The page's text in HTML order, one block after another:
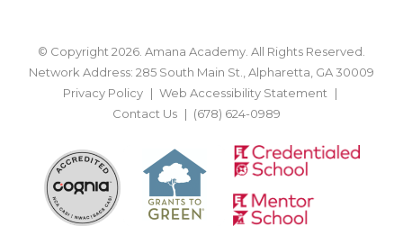
© Copyright 2026. Amana Academy. All Rights Reserved.
Network Address: 285 South Main St., Alpharetta, GA 30009
Privacy Policy
Web Accessibility Statement
Contact Us
(678) 624-0989